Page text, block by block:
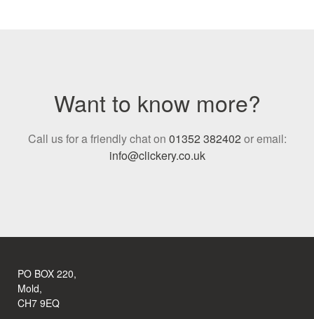
Want to know more?
Call us for a friendly chat on 01352 382402 or email:
info@clickery.co.uk
PO BOX 220,
Mold,
CH7 9EQ